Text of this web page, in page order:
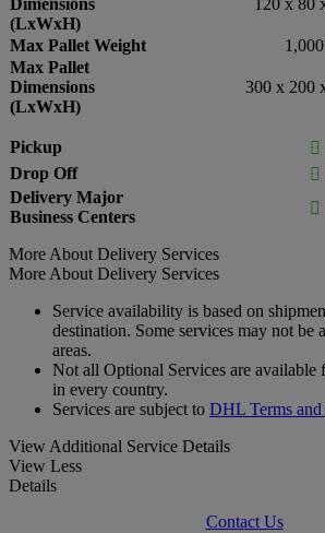
Dimensions
(LxWxH)
120 x 80
Max Pallet Weight
Max Pallet
Dimensions
(LxWxH)
300 x 200
Pickup

Drop Off

Delivery Major
Business Centers

More About Delivery Services
More About Delivery Services
Service availability is based on
destination. Some services may not be
areas.
Not all Optional Services are available
in every country.
Services are subject to DHL Terms
View Additional Service Details
View Less
Details
Contact Us